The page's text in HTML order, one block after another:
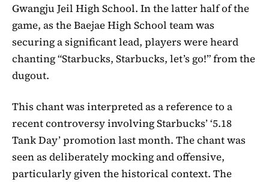
Gwangju Jeil High School. In the latter half of the
game, as the Baejae High School team was
securing a significant lead, players were heard
chanting “Starbucks, Starbucks, let’s go!” from the
dugout.
This chant was interpreted as a reference to a
recent controversy involving Starbucks’ ‘5.18
Tank Day’ promotion last month. The chant was
seen as deliberately mocking and offensive,
particularly given the historical context. The